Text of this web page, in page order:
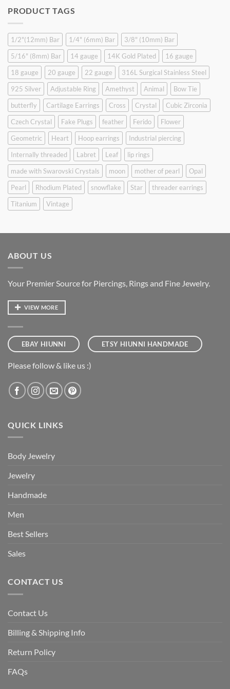
$9.90.
PRODUCT TAGS
1/2"(12mm) Bar 1/4" (6mm) Bar
3/8" (10mm) Bar
5/16" (8mm) Bar
14 gauge 14K Gold Plated
16 gauge
18 gauge
20 gauge 22 gauge
316L Surgical Stainless Steel
925 Silver
Adjustable Ring Amethyst Animal
Bow Tie
butterfly
Cartilage Earrings Cross Crystal
Cubic Zirconia
Czech Crystal
Fake Plugs feather Ferido
Flower
Geometric
Heart Hoop earrings
Industrial piercing
Internally threaded
Labret Leaf
lip rings
made with Swarovski Crystals
moon mother of pearl
Opal
Pearl
Rhodium Plated snowflake Star
threader earrings
Titanium
Vintage
ABOUT US
Your Premier Source for Piercings, Rings and Fine Jewelry.
VIEW MORE
EBAY HIUNNI ETSY HIUNNI HANDMADE
Please follow & like us :)
QUICK LINKS
Body Jewelry
Jewelry
Handmade
Men
Best Sellers
Sales
CONTACT US
Contact Us
Billing & Shipping Info
Return Policy
FAQs